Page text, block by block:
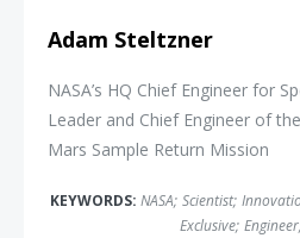
Adam Steltzner
NASA’s HQ Chief Engineer for
Leader and Chief Engineer of
Mars Sample Return Mission
KEYWORDS: NASA; Scientist;
Exclusive; Engineer